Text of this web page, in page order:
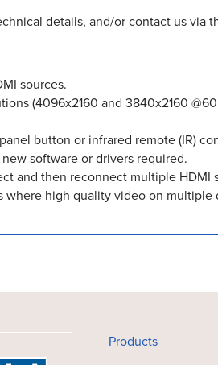
details, and/or contact us via
sources.
(4096x2160 and 3840x2160
button or infrared remote (IR)
software or drivers required.
and then reconnect multiple HDMI
high quality video on multiple
Products